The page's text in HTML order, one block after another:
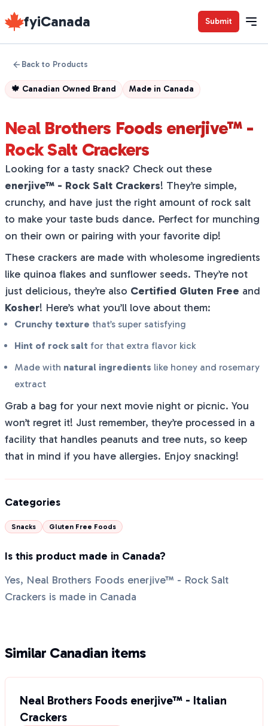
fyiCanada Submit
Back to Products
🍁 Canadian Owned Brand Made in Canada
Neal Brothers Foods enerjive™ -
Rock Salt Crackers
Looking for a tasty snack? Check out these
enerjive™ - Rock Salt Crackers! They’re simple,
crunchy, and have just the right amount of rock salt
to make your taste buds dance. Perfect for munching
on their own or pairing with your favorite dip!
These crackers are made with wholesome ingredients
like quinoa flakes and sunflower seeds. They’re not
just delicious, they’re also Certified Gluten Free and
Kosher! Here’s what you’ll love about them:
Crunchy texture that’s super satisfying
Hint of rock salt for that extra flavor kick
Made with natural ingredients like honey and rosemary
extract
Grab a bag for your next movie night or picnic. You
won’t regret it! Just remember, they’re processed in a
facility that handles peanuts and tree nuts, so keep
that in mind if you have allergies. Enjoy snacking!
Categories
Snacks Gluten Free Foods
Is this product made in Canada?
Yes, Neal Brothers Foods enerjive™ - Rock Salt
Crackers is made in Canada
Similar Canadian items
Neal Brothers Foods enerjive™ - Italian
Crackers